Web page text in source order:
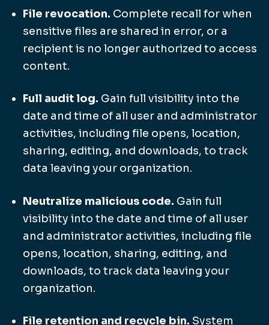
File revocation. Complete recall for when
sensitive files are shared in error, or a
recipient is no longer authorized to access
content.
Full audit log. Gain full visibility into the
date and time of all user and administrator
activities, including file opens, location,
sharing, editing, and downloads, to track
data leaving your organization.
Neutralize malicious code. Gain full
visibility into the date and time of all user
and administrator activities, including file
opens, location, sharing, editing, and
downloads, to track data leaving your
organization.
File retention and recycle bin. System